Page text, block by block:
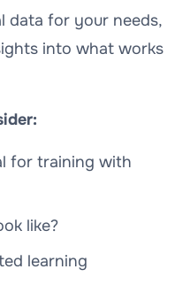
data for your needs,
into what works
for training with
like?
learning